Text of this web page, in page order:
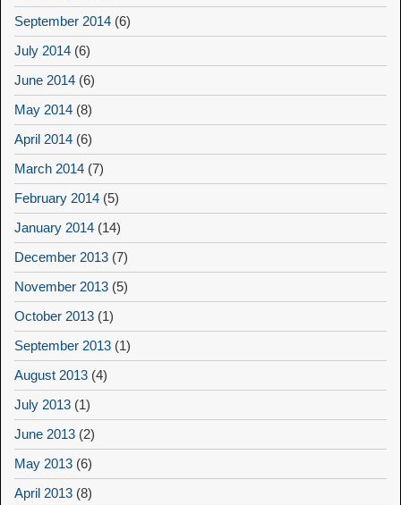
September 2014 (6)
July 2014 (6)
June 2014 (6)
May 2014 (8)
April 2014 (6)
March 2014 (7)
February 2014 (5)
January 2014 (14)
December 2013 (7)
November 2013 (5)
October 2013 (1)
September 2013 (1)
August 2013 (4)
July 2013 (1)
June 2013 (2)
May 2013 (6)
April 2013 (8)